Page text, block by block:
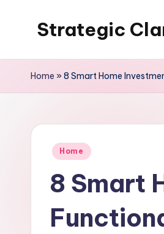
Strategic
Home »8 Smart Home
Posted
Home
8 Smart